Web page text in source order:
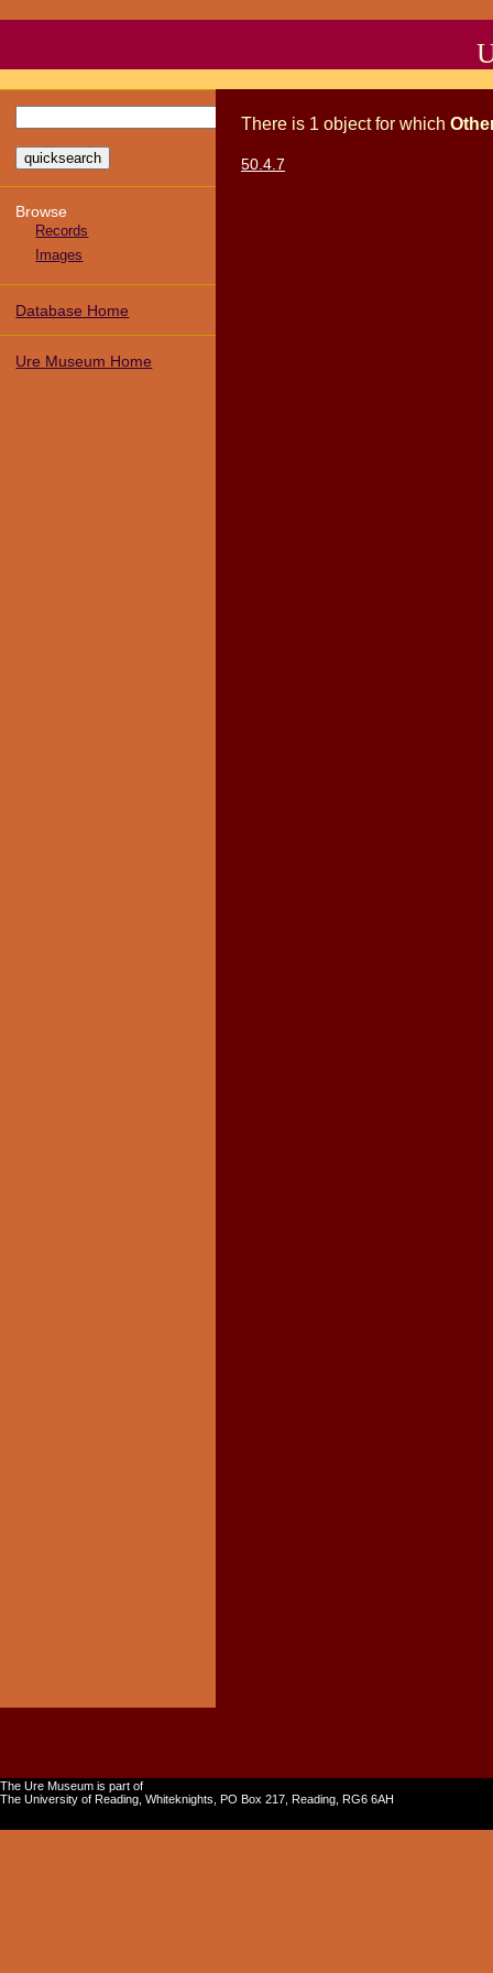
Browse
Records
Images
Database Home
Ure Museum Home
There is 1 objectfor which
50.4.7
The Ure Museum is part of
The University of Reading, Whiteknights, PO Box 217, Reading, RG6 6AH